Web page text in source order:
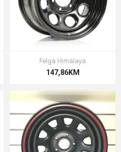
Felga Himalaya
147,86KM